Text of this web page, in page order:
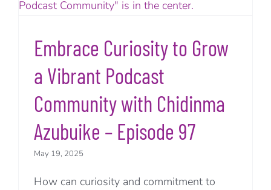
Embrace Curiosity to Grow
a Vibrant Podcast
Community with Chidinma
Azubuike – Episode 97
May 19, 2025
How can curiosity and commitment to